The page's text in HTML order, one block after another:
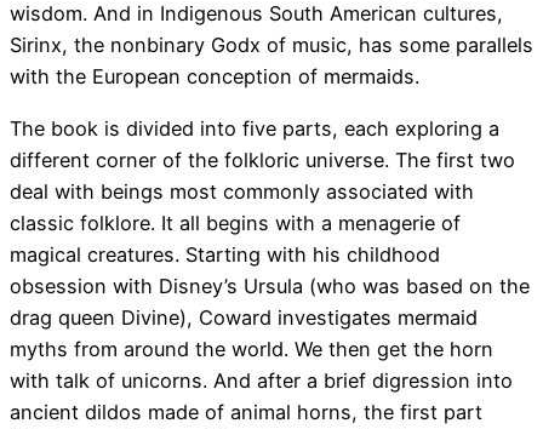
wisdom. And in Indigenous South American cultures,
Sirinx, the nonbinary Godx of music, has some parallels
with the European conception of mermaids.
The book is divided into five parts, each exploring a
different corner of the folkloric universe. The first two
deal with beings most commonly associated with
classic folklore. It all begins with a menagerie of
magical creatures. Starting with his childhood
obsession with Disney’s Ursula (who was based on the
drag queen Divine), Coward investigates mermaid
myths from around the world. We then get the horn
with talk of unicorns. And after a brief digression into
ancient dildos made of animal horns, the first part